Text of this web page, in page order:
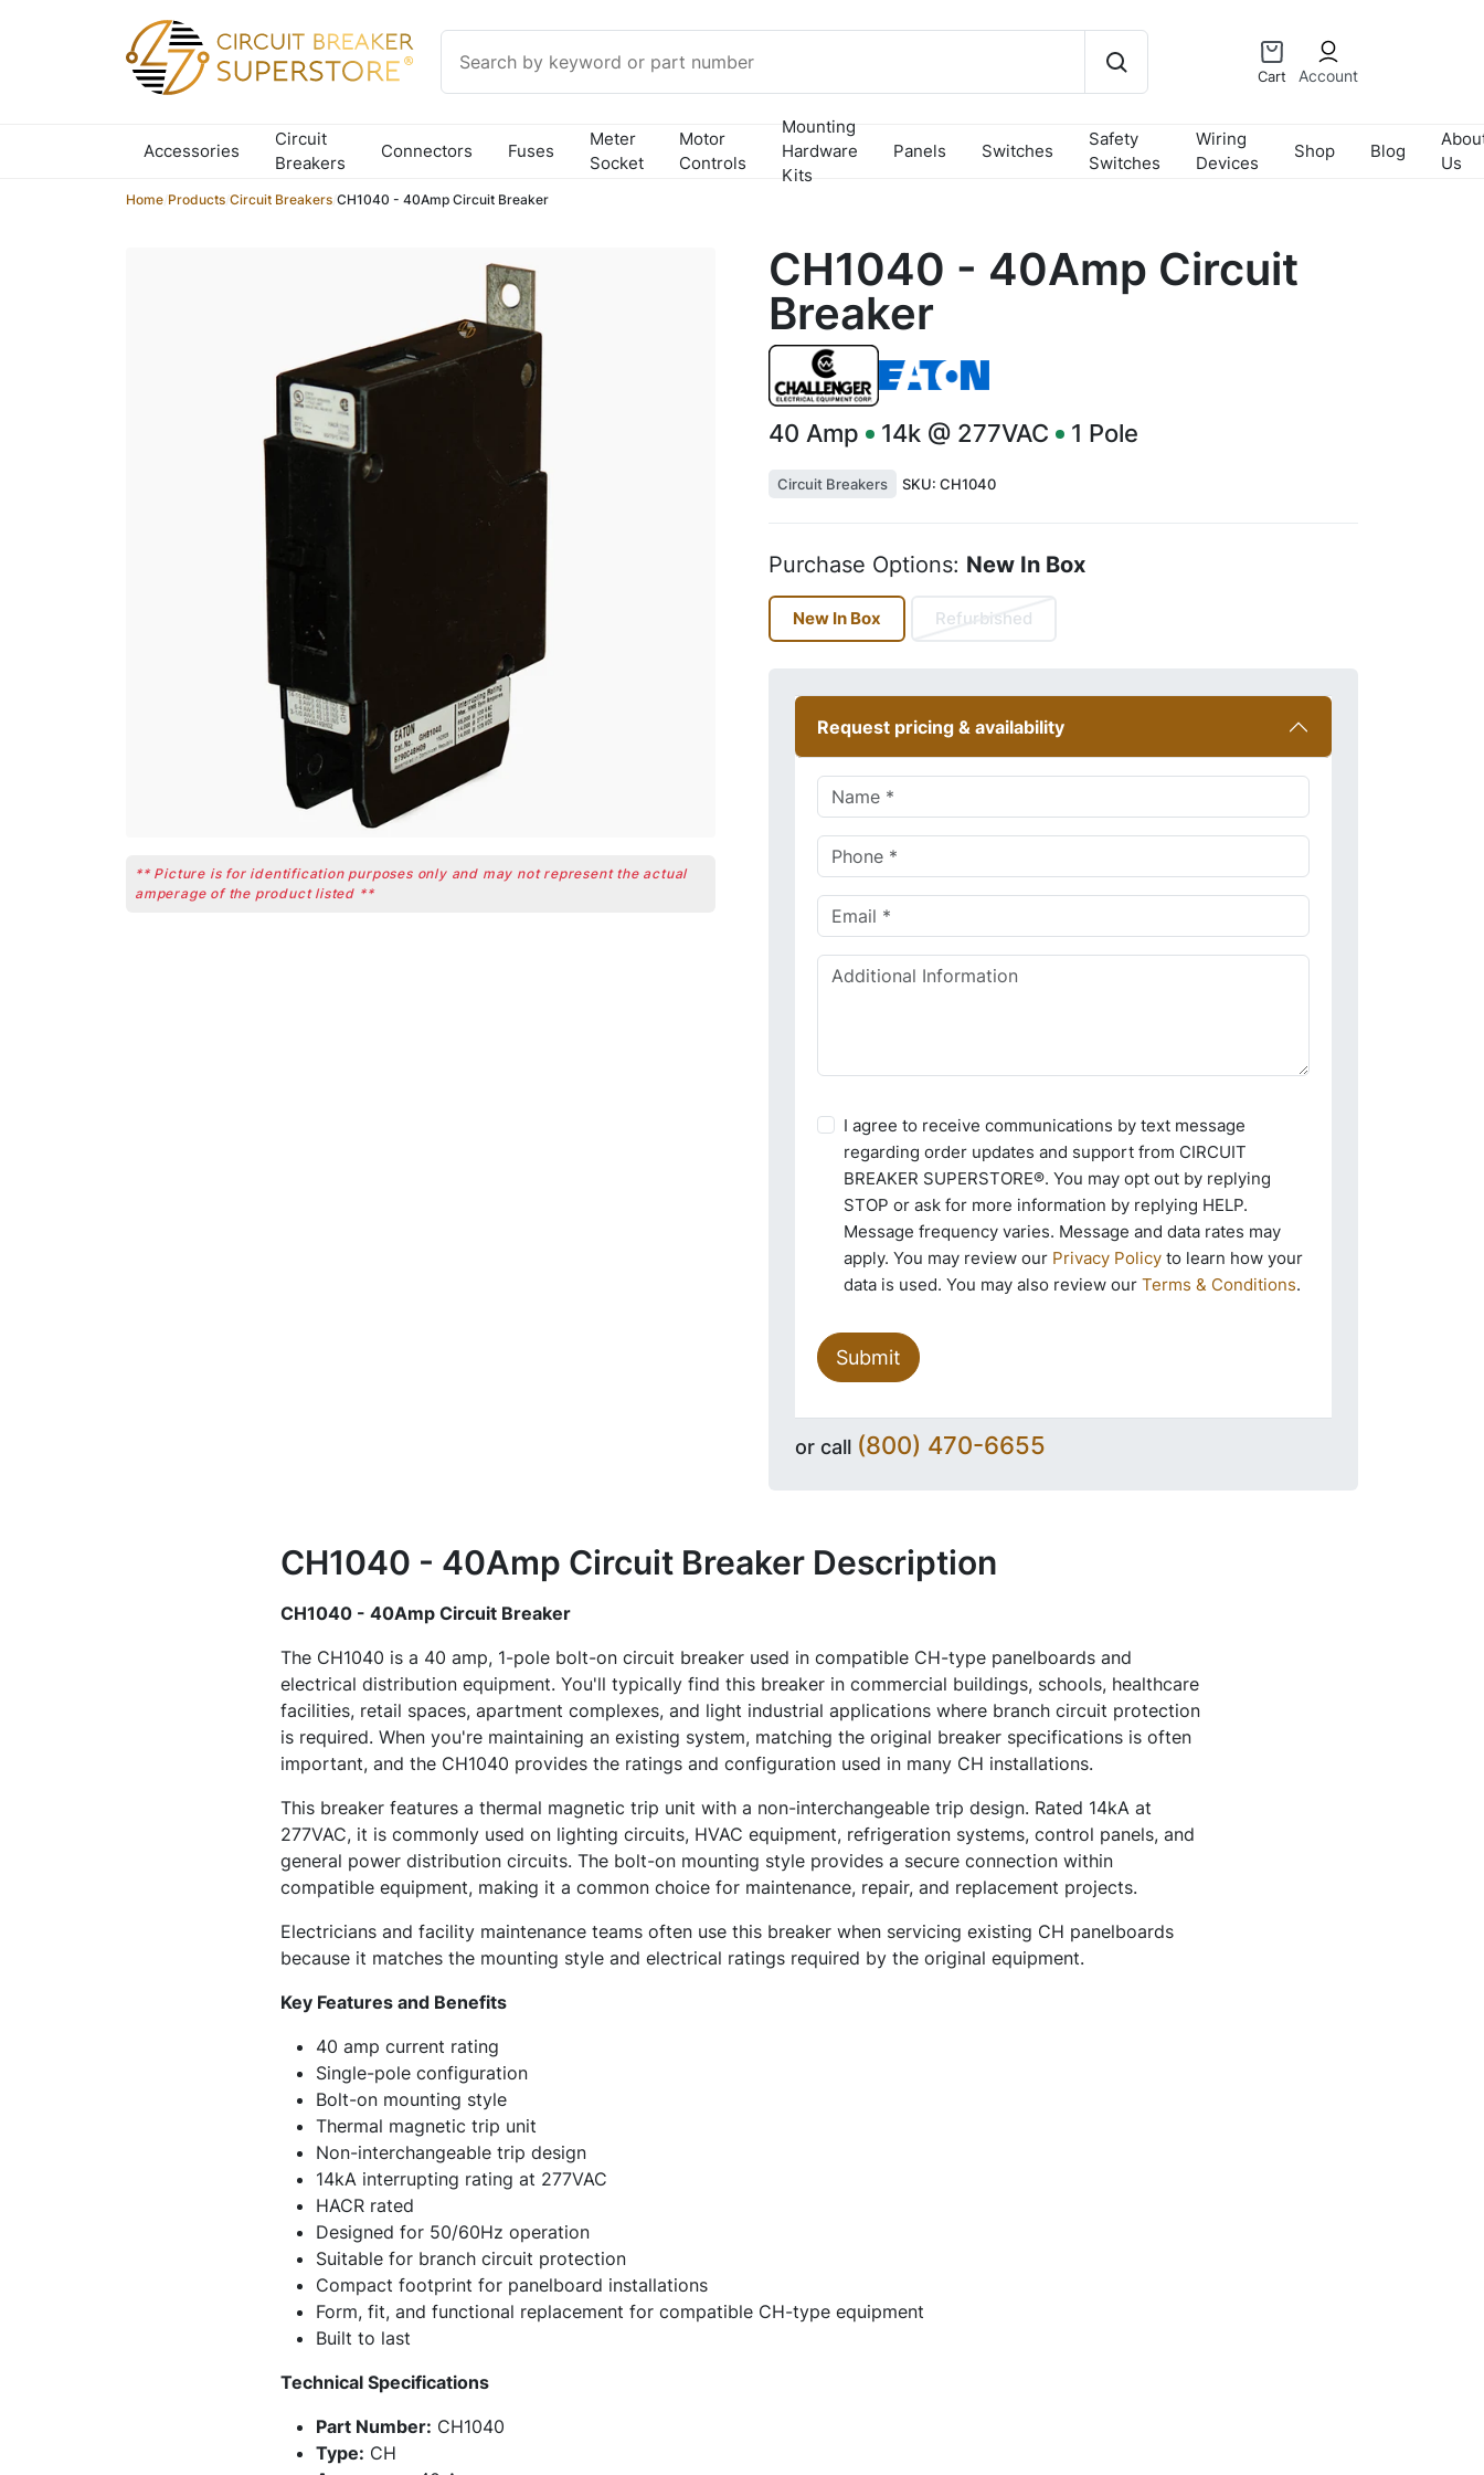
Cart Account
Accessories
Circuit
Breakers
Connectors Fuses
Meter
Socket
Motor
Controls
Mounting
Hardware
Kits
Panels Switches
Safety
Switches
Wiring
Devices
Shop Blog
Us
Home Products Circuit Breakers CH1040 - 40Amp Circuit Breaker
** Picture is for identification purposes only and may not represent the actual
amperage of the product listed **
CH1040 - 40Amp Circuit
Breaker
40 Amp 14k @ 277VAC 1 Pole
Circuit Breakers SKU: CH1040
Purchase Options: New In Box
New In Box Refurbished
Request pricing & availability
I agree to receive communications by text message
regarding order updates and support from CIRCUIT
BREAKER SUPERSTORE®. You may opt out by replying
STOP or ask for more information by replying HELP.
Message frequency varies. Message and data rates may
apply. You may review our Privacy Policy to learn how your
data is used. You may also review our Terms & Conditions.
Submit
or call (800) 470-6655
CH1040 - 40Amp Circuit BreakerDescription
CH1040 - 40Amp Circuit Breaker
The CH1040 is a 40 amp, 1-pole bolt-on circuit breaker used in compatible CH-type panelboards and
electrical distribution equipment. You'll typically find this breaker in commercial buildings, schools, healthcare
facilities, retail spaces, apartment complexes, and light industrial applications where branch circuit protection
is required. When you're maintaining an existing system, matching the original breaker specifications is often
important, and the CH1040 provides the ratings and configuration used in many CH installations.
This breaker features a thermal magnetic trip unit with a non-interchangeable trip design. Rated 14kA at
277VAC, it is commonly used on lighting circuits, HVAC equipment, refrigeration systems, control panels, and
general power distribution circuits. The bolt-on mounting style provides a secure connection within
compatible equipment, making it a common choice for maintenance, repair, and replacement projects.
Electricians and facility maintenance teams often use this breaker when servicing existing CH panelboards
because it matches the mounting style and electrical ratings required by the original equipment.
Key Features and Benefits
40 amp current rating
Single-pole configuration
Bolt-on mounting style
Thermal magnetic trip unit
Non-interchangeable trip design
14kA interrupting rating at 277VAC
HACR rated
Designed for 50/60Hz operation
Suitable for branch circuit protection
Compact footprint for panelboard installations
Form, fit, and functional replacement for compatible CH-type equipment
Built to last
Technical Specifications
Part Number: CH1040
Type: CH